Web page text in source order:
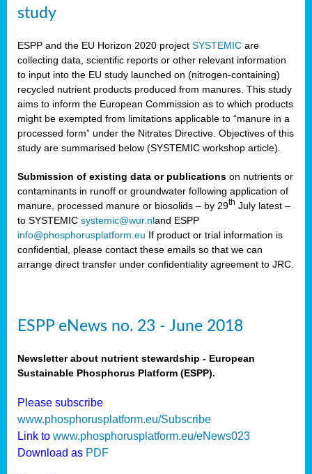
study
ESPP and the EU Horizon 2020 project SYSTEMIC are
collecting data, scientific reports or other relevant information
to input into the EU study launched on (nitrogen-containing)
recycled nutrient products produced from manures. This study
aims to inform the European Commission as to which products
might be exempted from limitations applicable to “manure in a
processed form” under the Nitrates Directive. Objectives of this
study are summarised below (SYSTEMIC workshop article).
Submission of existing data or publications on nutrients or
contaminants in runoff or groundwater following application of
manure, processed manure or biosolids – by 29th July latest –
to SYSTEMIC systemic@wur.nland ESPP
info@phosphorusplatform.eu If product or trial information is
confidential, please contact these emails so that we can
arrange direct transfer under confidentiality agreement to JRC.
ESPP eNews no. 23 - June 2018
Newsletter about nutrient stewardship - European
Sustainable Phosphorus Platform (ESPP).
Please subscribe
www.phosphorusplatform.eu/Subscribe
Link to www.phosphorusplatform.eu/eNews023
Download as PDF